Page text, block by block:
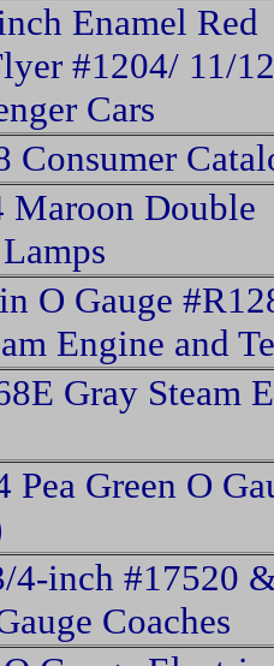
Enamel Red
#1204/ 11/
Cars
Consumer
Double
O Gauge
Engine and
Gray Steam
Green O
4-inch #17520
Coaches